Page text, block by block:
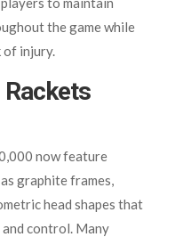
the game while
of injury.
now feature
graphite frames,
head shapes that
and control. Many